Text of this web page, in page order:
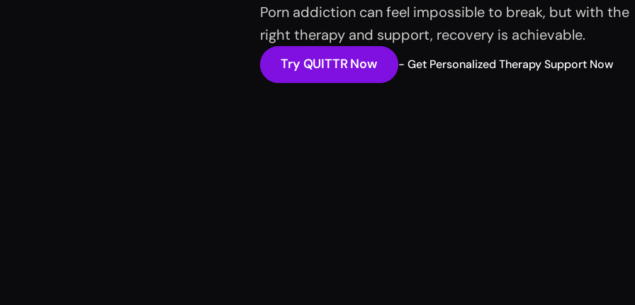
Porn addiction can feel impossible to break, but with the
right therapy and support, recovery is achievable.
Try QUITTR Now - Get Personalized Therapy Support Now